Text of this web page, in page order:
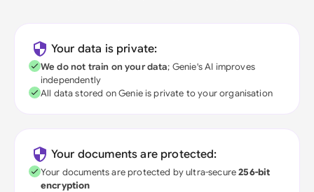
Your data is private:
We do not train on your data; Genie's AI improves
independently
All data stored on Genie is private to your organisation
Your documents are protected:
Your documents are protected by ultra-secure256-bit
encryption